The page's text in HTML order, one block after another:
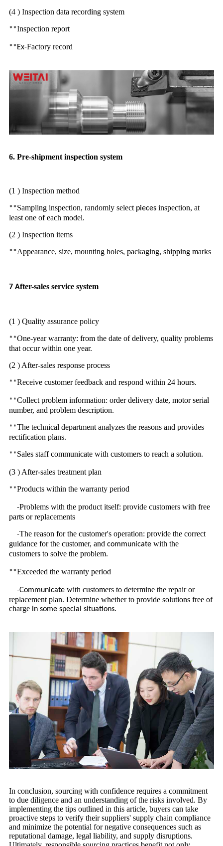
(4 ) Inspection data recording system
**Inspection report
**Ex-Factory record
6. Pre-shipment inspection system
(1 ) Inspection method
**Sampling inspection, randomly select pieces inspection, at
least one of each model.
(2 ) Inspection items
**Appearance, size, mounting holes, packaging, shipping marks
7 After-sales service system
(1 ) Quality assurance policy
**One-year warranty: from the date of delivery, quality problems
that occur within one year.
(2 ) After-sales response process
**Receive customer feedback and respond within 24 hours.
**Collect problem information: order delivery date, motor serial
number, and problem description.
**The technical department analyzes the reasons and provides
rectification plans.
**Sales staff communicate with customers to reach a solution.
(3 ) After-sales treatment plan
**Products within the warranty period
-Problems with the product itself: provide customers with free
parts or replacements
-The reason for the customer's operation: provide the correct
guidance for the customer, and communicate with the
customers to solve the problem.
**Exceeded the warranty period
-Communicate with customers to determine the repair or
replacement plan. Determine whether to provide solutions free of
charge in some special situations.
In conclusion, sourcing with confidence requires a commitment
to due diligence and an understanding of the risks involved. By
implementing the tips outlined in this article, buyers can take
proactive steps to verify their suppliers' supply chain compliance
and minimize the potential for negative consequences such as
reputational damage, legal liability, and supply disruptions.